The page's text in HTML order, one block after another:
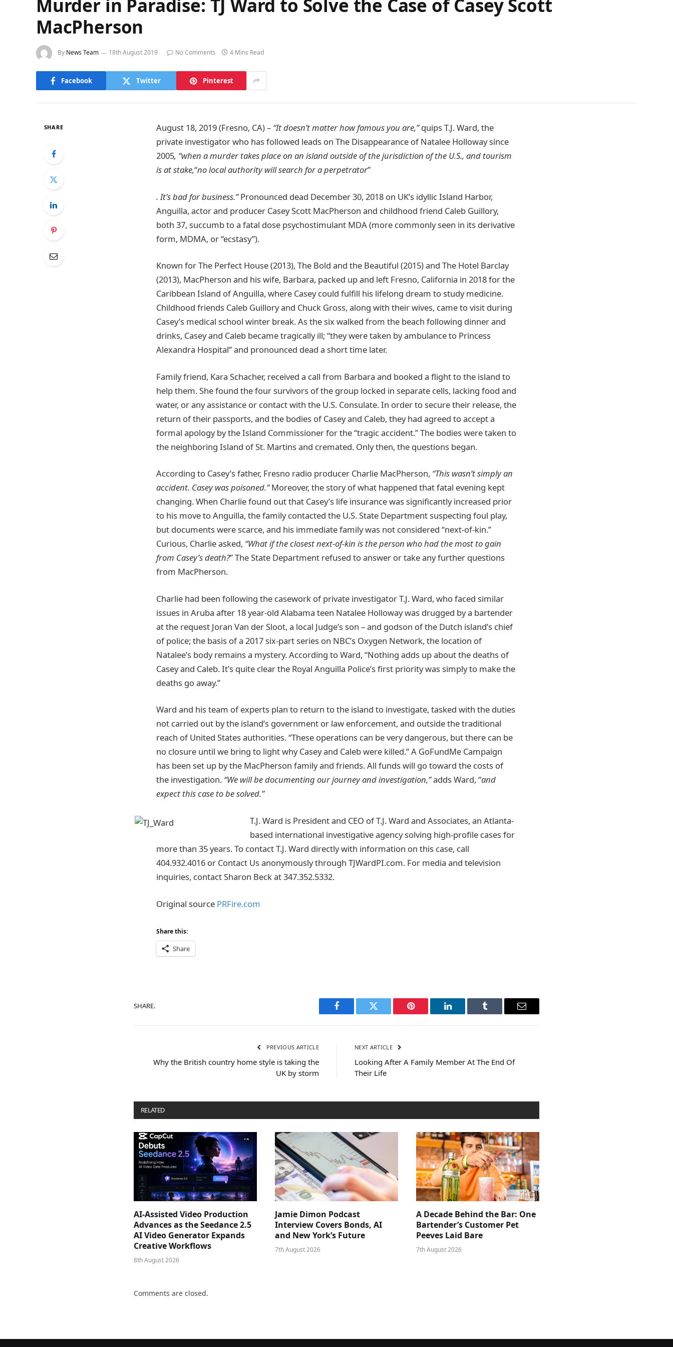
Murder in Paradise: TJ Ward to Solve the Case of Casey Scott
MacPherson
By News Team 18th August 2019 No Comments 4 Mins Read
Facebook Twitter Pinterest
SHARE August 18, 2019 (Fresno, CA) – “It doesn’t matter how famous you are,”quips T.J. Ward, the
private investigator who has followed leads on The Disappearance of Natalee Holloway since
2005, “when a murder takes place on an island outside of the jurisdiction of the U.S., and tourism
is at stake,“no local authority will search for a perpetrator”
. It’s bad for business.”Pronounced dead December 30, 2018 on UK’s idyllic Island Harbor,
Anguilla, actor and producer Casey Scott MacPherson and childhood friend Caleb Guillory,
both 37, succumb to a fatal dose psychostimulant MDA (more commonly seen in its derivative
form, MDMA, or “ecstasy”).
Known for The Perfect House (2013), The Bold and the Beautiful (2015) and The Hotel Barclay
(2013), MacPherson and his wife, Barbara, packed up and left Fresno, California in 2018 for the
Caribbean Island of Anguilla, where Casey could fulfill his lifelong dream to study medicine.
Childhood friends Caleb Guillory and Chuck Gross, along with their wives, came to visit during
Casey’s medical school winter break. As the six walked from the beach following dinner and
drinks, Casey and Caleb became tragically ill; “they were taken by ambulance to Princess
Alexandra Hospital” and pronounced dead a short time later.
Family friend, Kara Schacher, received a call from Barbara and booked a flight to the island to
help them. She found the four survivors of the group locked in separate cells, lacking food and
water, or any assistance or contact with the U.S. Consulate. In order to secure their release, the
return of their passports, and the bodies of Casey and Caleb, they had agreed to accept a
formal apology by the Island Commissioner for the “tragic accident.” The bodies were taken to
the neighboring Island of St. Martins and cremated. Only then, the questions began.
According to Casey’s father, Fresno radio producer Charlie MacPherson, “This wasn’t simply an
accident. Casey was poisoned.”Moreover, the story of what happened that fatal evening kept
changing. When Charlie found out that Casey’s life insurance was significantly increased prior
to his move to Anguilla, the family contacted the U.S. State Department suspecting foul play,
but documents were scarce, and his immediate family was not considered “next-of-kin.”
Curious, Charlie asked, “What if the closest next-of-kin is the person who had the most to gain
from Casey’s death?” The State Department refused to answer or take any further questions
from MacPherson.
Charlie had been following the casework of private investigator T.J. Ward, who faced similar
issues in Aruba after 18 year-old Alabama teen Natalee Holloway was drugged by a bartender
at the request Joran Van der Sloot, a local Judge’s son – and godson of the Dutch island’s chief
of police; the basis of a 2017 six-part series on NBC’s Oxygen Network, the location of
Natalee’s body remains a mystery. According to Ward, “Nothing adds up about the deaths of
Casey and Caleb. It’s quite clear the Royal Anguilla Police’s first priority was simply to make the
deaths go away.”
Ward and his team of experts plan to return to the island to investigate, tasked with the duties
not carried out by the island’s government or law enforcement, and outside the traditional
reach of United States authorities. “These operations can be very dangerous, but there can be
no closure until we bring to light why Casey and Caleb were killed.” A GoFundMe Campaign
has been set up by the MacPherson family and friends. All funds will go toward the costs of
the investigation. “We will be documenting our journey and investigation,”adds Ward, “and
expect this case to be solved.”
T.J. Ward is President and CEO of T.J. Ward and Associates, an Atlanta-
based international investigative agency solving high-profile cases for
more than 35 years. To contact T.J. Ward directly with information on this case, call
404.932.4016 or Contact Us anonymously through TJWardPI.com. For media and television
inquiries, contact Sharon Beck at 347.352.5332.
Original source PRFire.com
Share this:
Share
SHARE.
Facebook Twitter Pinterest LinkedIn Tumblr Email
PREVIOUS ARTICLE
Why the British country home style is taking the
UK by storm
NEXT ARTICLE
Looking After A Family Member At The End Of
Their Life
RELATED
AI-Assisted Video Production
Advances as the Seedance 2.5
AI Video Generator Expands
Creative Workflows
8th August 2026
Jamie Dimon Podcast
Interview Covers Bonds, AI
and New York’s Future
7th August 2026
A Decade Behind the Bar: One
Bartender’s Customer Pet
Peeves Laid Bare
7th August 2026
Comments are closed.